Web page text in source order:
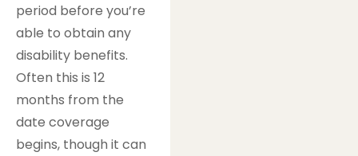
period before you’re
able to obtain any
disability benefits.
Often this is 12
months from the
date coverage
begins, though it can